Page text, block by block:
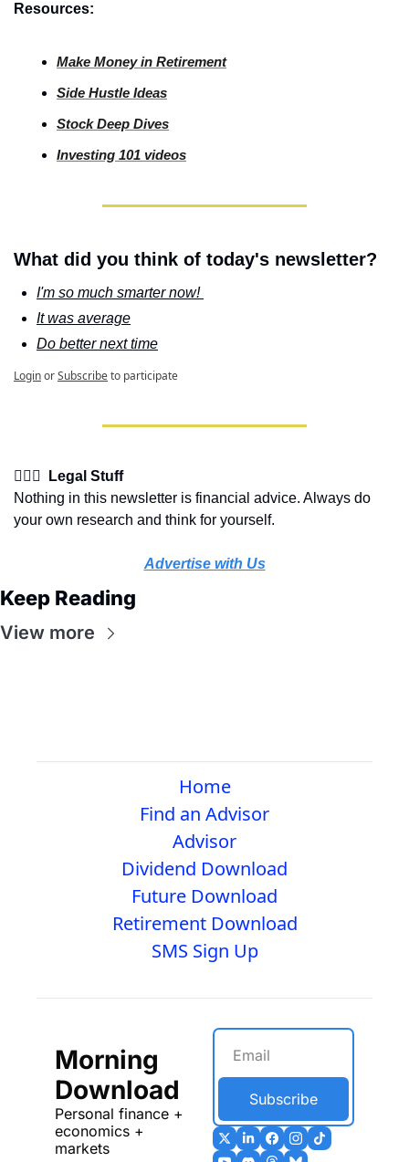
Resources:
Make Money in Retirement
Side Hustle Ideas
Stock Deep Dives
Investing 101 videos
What did you think of today's newsletter?
I'm so much smarter now!
It was average
Do better next time
LoginorSubscribeto participate
👩🏽‍⚖️  Legal Stuff
Nothing in this newsletter is financial advice. Always do
your own research and think for yourself.
Advertise with Us
Keep Reading
View more
Home
Find an Advisor
Advisor
Dividend Download
Future Download
Retirement Download
SMS Sign Up
Morning
Download
Personal finance +
economics +
markets
Subscribe